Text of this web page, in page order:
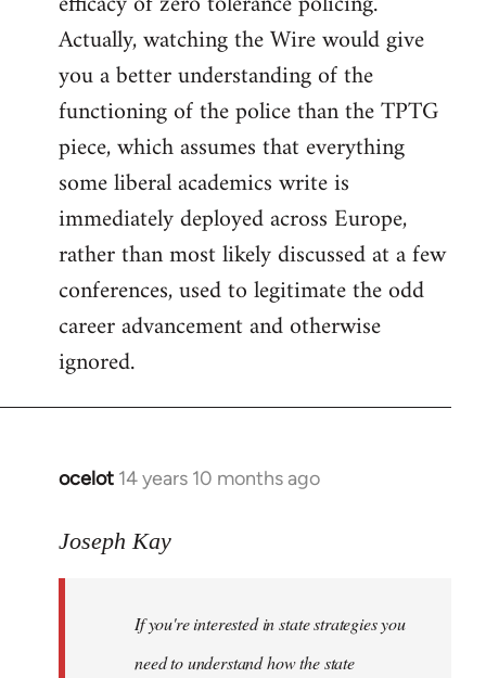
Actually, watching the Wire would give
you a better understanding of the
functioning of the police than the TPTG
piece, which assumes that everything
some liberal academics write is
immediately deployed across Europe,
rather than most likely discussed at a few
conferences, used to legitimate the odd
career advancement and otherwise
ignored.
ocelot 14 years 10 months ago
In
to
libcom.org
Joseph Kay
If you're interested in state strategies you
need to understand how the state